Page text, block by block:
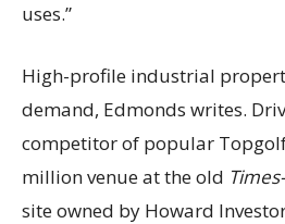
uses.”
High-profile industrial
demand, Edmonds writes.
competitor of popular
million venue at the old
site owned by Howard